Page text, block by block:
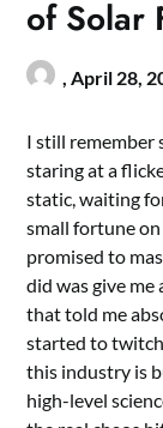
of Solar
,April 28,
I still remember
staring at a
static, waiting
small fortune
promised to
did was give me
that told me
started to
this industry is
high-level